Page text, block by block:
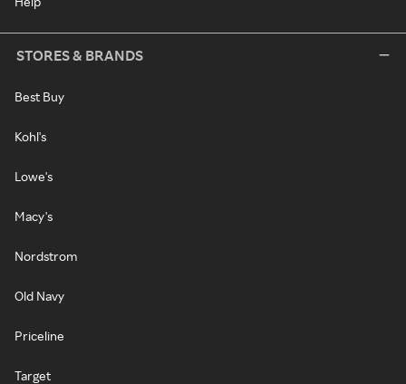
STORES & BRANDS
Best Buy
Kohl's
Lowe's
Macy's
Nordstrom
Old Navy
Priceline
Target